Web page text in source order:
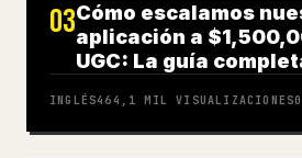
03Cómo escalamos
aplicación a
UGC: La guía
INGLÉS464,1 MIL VISUALIZACIONES